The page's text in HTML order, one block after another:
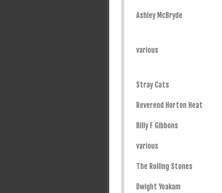
Ashley McBryde
various
Stray Cats
Reverend Horton Heat
Billy F Gibbons
various
The Rolling Stones
Dwight Yoakam